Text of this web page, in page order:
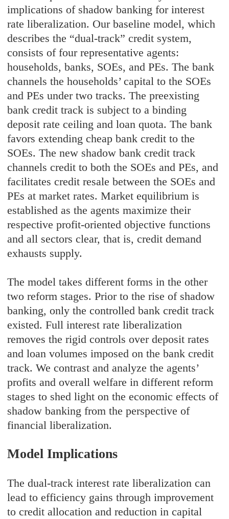
implications of shadow banking for interest
rate liberalization. Our baseline model, which
describes the “dual-track” credit system,
consists of four representative agents:
households, banks, SOEs, and PEs. The bank
channels the households’ capital to the SOEs
and PEs under two tracks. The preexisting
bank credit track is subject to a binding
deposit rate ceiling and loan quota. The bank
favors extending cheap bank credit to the
SOEs. The new shadow bank credit track
channels credit to both the SOEs and PEs, and
facilitates credit resale between the SOEs and
PEs at market rates. Market equilibrium is
established as the agents maximize their
respective profit-oriented objective functions
and all sectors clear, that is, credit demand
exhausts supply.
The model takes different forms in the other
two reform stages. Prior to the rise of shadow
banking, only the controlled bank credit track
existed. Full interest rate liberalization
removes the rigid controls over deposit rates
and loan volumes imposed on the bank credit
track. We contrast and analyze the agents’
profits and overall welfare in different reform
stages to shed light on the economic effects of
shadow banking from the perspective of
financial liberalization.
Model Implications
The dual-track interest rate liberalization can
lead to efficiency gains through improvement
to credit allocation and reduction in capital